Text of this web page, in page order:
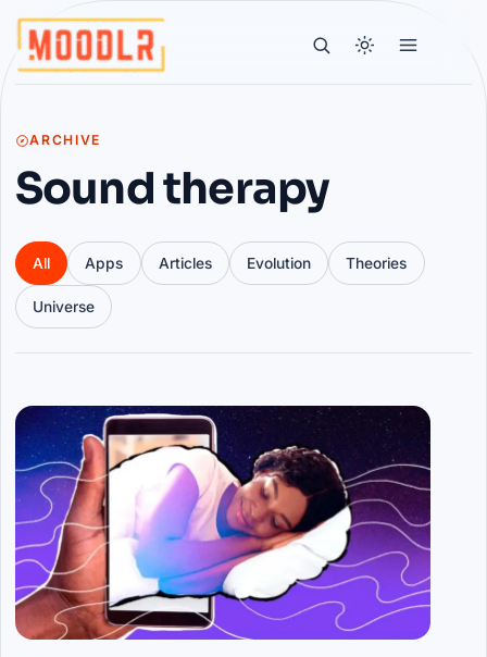
ARCHIVE
Sound therapy
All Apps Articles Evolution Theories
Universe
Articles